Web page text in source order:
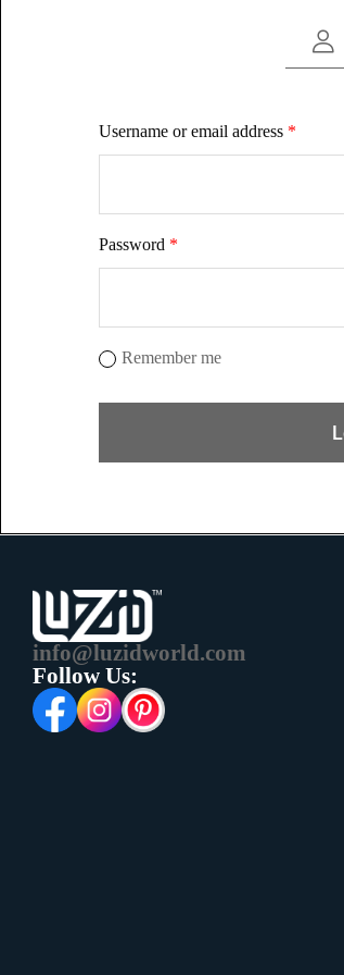
Username or email address *
Password *
Remember me
info@luzidworld.com
Follow Us: